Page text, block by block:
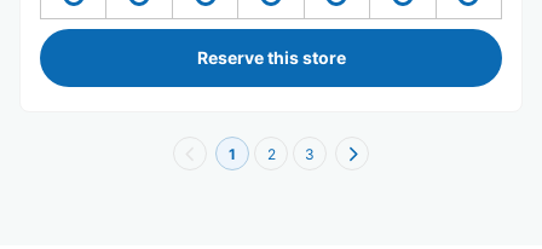
Reserve this store
1 2 3